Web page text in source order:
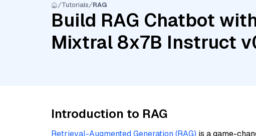
Tutorials RAG
Build RAG Chatbot
Mixtral 8x7B Instruct
Introduction to RAG
Retrieval-Augmented Generation (RAG) is a game-